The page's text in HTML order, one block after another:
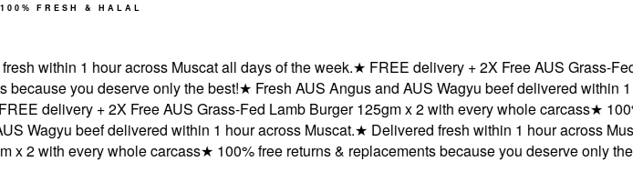
100% FRESH & HALAL
within 1 hour across Muscat all days of the week.★FREE delivery + 2X Free AUS Grass-Fed
you deserve only the best!★Fresh AUS Angus and AUS Wagyu beef delivered within 1
delivery + 2X Free AUS Grass-Fed Lamb Burger 125gm x 2 with every whole carcass★100%
beef delivered within 1 hour across Muscat.★Delivered fresh within 1 hour across
with every whole carcass★100% free returns & replacements because you deserve only the